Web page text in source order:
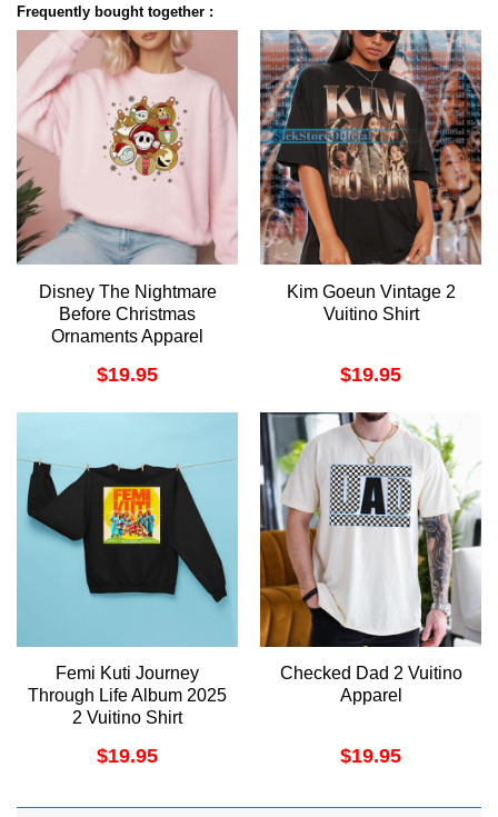
Frequently bought together :
Disney The Nightmare
Before Christmas
Ornaments Apparel
$19.95
Kim Goeun Vintage 2
Vuitino Shirt
$19.95
Femi Kuti Journey
Through Life Album 2025
2 Vuitino Shirt
$19.95
Checked Dad 2 Vuitino
Apparel
$19.95